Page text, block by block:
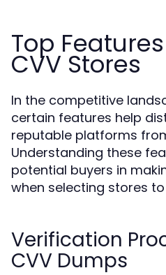
Top
CVV Stores
In the competitive
certain features help
reputable platforms
Understanding these
potential buyers in
when selecting stores
Verification
CVV Dumps